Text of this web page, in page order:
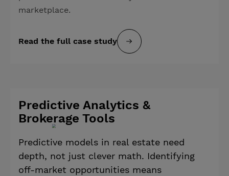
marketplace.
Read the full case study
Predictive Analytics &
Brokerage Tools
Predictive models in real estate need
depth, not just clever math. Identifying
off-market opportunities means